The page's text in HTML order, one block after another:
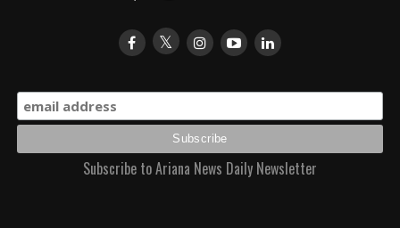
Subscribe to Ariana News Daily Newsletter